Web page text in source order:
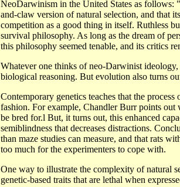
NeoDarwinism in the United States as follows:
and-claw version of natural selection, and that
competition as a good thing in itself. Ruthless
survival philosophy. As long as the dream of
this philosophy seemed tenable, and its critics
Whatever one thinks of neo-Darwinist
biological reasoning. But evolution also turns
Contemporary genetics teaches that the
fashion. For example, Chandler Burr points
be bred for.l But, it turns out, this enhanced
semiblindness that decreases distractions.
than maze studies can measure, and that rats
too much for the experimenters to cope with.
One way to illustrate the complexity of natural
genetic-based traits that are lethal when